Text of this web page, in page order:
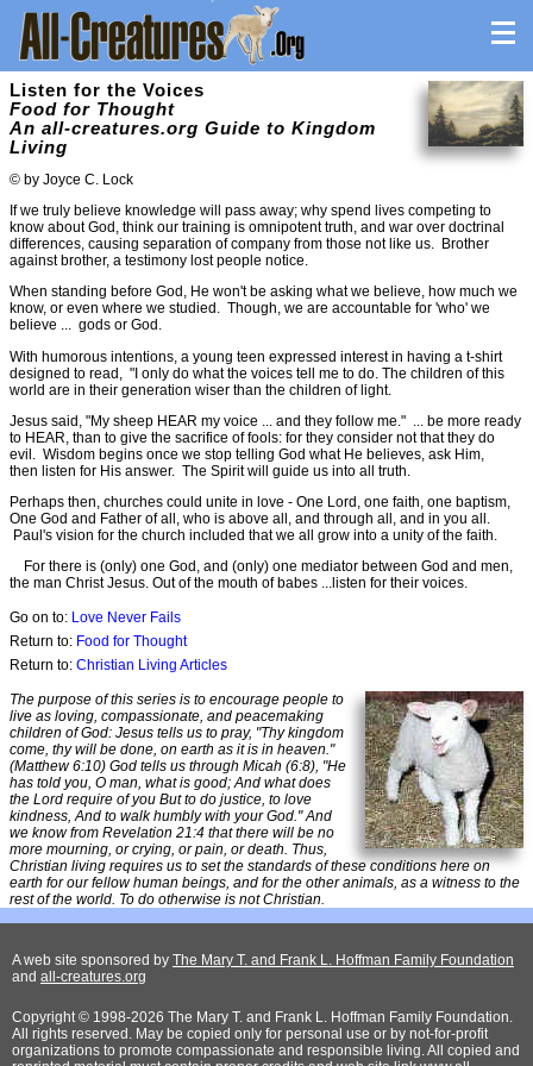
Listen for the Voices
Food for Thought
An all-creatures.org Guide to Kingdom
Living
© by Joyce C. Lock
If we truly believe knowledge will pass away; why spend lives competing to
know about God, think our training is omnipotent truth, and war over doctrinal
differences, causing separation of company from those not like us. Brother
against brother, a testimony lost people notice.
When standing before God, He won't be asking what we believe, how much we
know, or even where we studied. Though, we are accountable for 'who' we
believe ... gods or God.
With humorous intentions, a young teen expressed interest in having a t-shirt
designed to read, "I only do what the voices tell me to do. The children of this
world are in their generation wiser than the children of light.
Jesus said, "My sheep HEAR my voice ... and they follow me." ... be more ready
to HEAR, than to give the sacrifice of fools: for they consider not that they do
evil. Wisdom begins once we stop telling God what He believes, ask Him,
then listen for His answer. The Spirit will guide us into all truth.
Perhaps then, churches could unite in love - One Lord, one faith, one baptism,
One God and Father of all, who is above all, and through all, and in you all.
Paul's vision for the church included that we all grow into a unity of the faith.
For there is (only) one God, and (only) one mediator between God and men,
the man Christ Jesus. Out of the mouth of babes ...listen for their voices.
Go on to: Love Never Fails
Return to: Food for Thought
Return to: Christian Living Articles
The purpose of this series is to encourage people to
live as loving, compassionate, and peacemaking
children of God: Jesus tells us to pray, "Thy kingdom
come, thy will be done, on earth as it is in heaven."
(Matthew 6:10) God tells us through Micah (6:8), "He
has told you, O man, what is good; And what does
the Lord require of you But to do justice, to love
kindness, And to walk humbly with your God." And
we know from Revelation 21:4 that there will be no
more mourning, or crying, or pain, or death. Thus,
Christian living requires us to set the standards of these conditions here on
earth for our fellow human beings, and for the other animals, as a witness to the
rest of the world. To do otherwise is not Christian.
A web site sponsored by The Mary T. and Frank L. Hoffman Family Foundation
and all-creatures.org
Copyright © 1998-2026 The Mary T. and Frank L. Hoffman Family Foundation.
All rights reserved. May be copied only for personal use or by not-for-profit
organizations to promote compassionate and responsible living. All copied and